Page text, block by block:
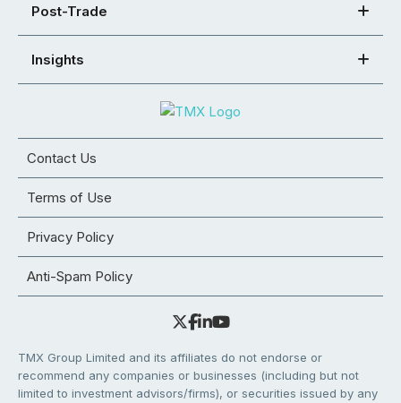
Post-Trade
Insights
Contact Us
Terms of Use
Privacy Policy
Anti-Spam Policy
TMX Group Limited and its affiliates do not endorse or
recommend any companies or businesses (including but not
limited to investment advisors/firms), or securities issued by any